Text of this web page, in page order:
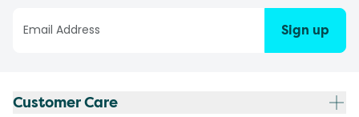
Sign up
Customer Care